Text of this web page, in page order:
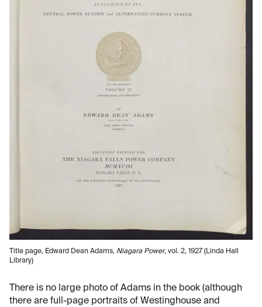
Title page, Edward Dean Adams, Niagara Power, vol. 2, 1927 (Linda Hall
Library)
There is no large photo of Adams in the book (although
there are full-page portraits of Westinghouse and